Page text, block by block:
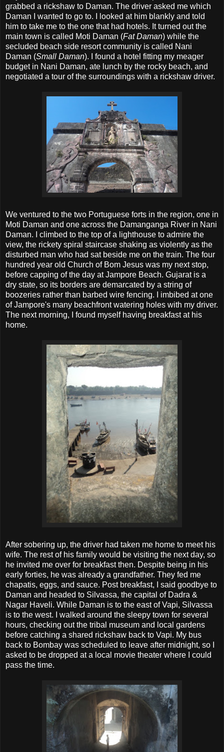
grabbed a rickshaw to Daman. The driver asked me which
Daman I wanted to go to. I looked at him blankly and told
him to take me to the one that had hotels. It turned out the
main town is called Moti Daman (Fat Daman) while the
secluded beach side resort community is called Nani
Daman (Small Daman). I found a hotel fitting my meager
budget in Nani Daman, ate lunch by the rocky beach, and
negotiated a tour of the surroundings with a rickshaw driver.
We ventured to the two Portuguese forts in the region, one in
Moti Daman and one across the Damanganga River in Nani
Daman. I climbed to the top of a lighthouse to admire the
view, the rickety spiral staircase shaking as violently as the
disturbed man who had sat beside me on the train. The four
hundred year old Church of Bom Jesus was my next stop,
before capping of the day at Jampore Beach. Gujarat is a
dry state, so its borders are demarcated by a string of
boozeries rather than barbed wire fencing. I imbibed at one
of Jampore's many beachfront watering holes with my driver.
The next morning, I found myself having breakfast at his
home.
After sobering up, the driver had taken me home to meet his
wife. The rest of his family would be visiting the next day, so
he invited me over for breakfast then. Despite being in his
early forties, he was already a grandfather. They fed me
chapatis, eggs, and sauce. Post breakfast, I said goodbye to
Daman and headed to Silvassa, the capital of Dadra &
Nagar Haveli. While Daman is to the east of Vapi, Silvassa
is to the west. I walked around the sleepy town for several
hours, checking out the tribal museum and local gardens
before catching a shared rickshaw back to Vapi. My bus
back to Bombay was scheduled to leave after midnight, so I
asked to be dropped at a local movie theater where I could
pass the time.